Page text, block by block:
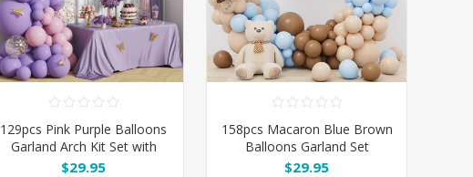
129pcs Pink Purple Balloons
Garland Arch Kit Set with
Gold Butterflies
$29.95
158pcs Macaron Blue Brown
Balloons Garland Set
$29.95